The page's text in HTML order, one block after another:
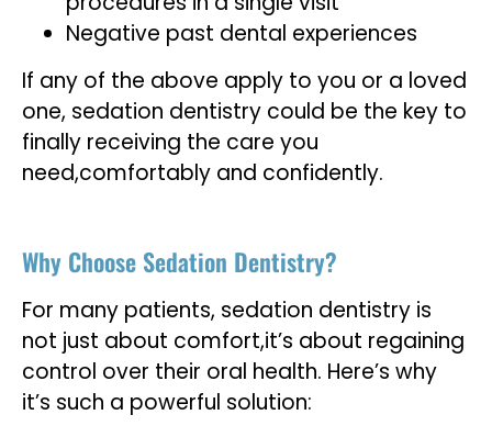
Negative past dental experiences
If any of the above apply to you or a loved
one, sedation dentistry could be the key to
finally receiving the care you
need,comfortably and confidently.
Why Choose Sedation Dentistry?
For many patients, sedation dentistry is
not just about comfort,it’s about regaining
control over their oral health. Here’s why
it’s such a powerful solution: